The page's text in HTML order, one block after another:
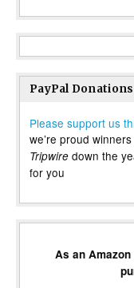
PayPal
Please support us
we’re proud
Tripwire down the
for you
As an